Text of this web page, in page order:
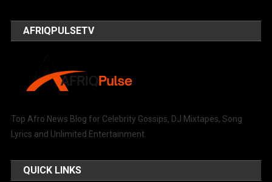
AFRIQPULSETV
Top Afro News Blog for Celebrity Gossips, DJ Mixtapes, Song
Lyrics and Unlimited Entertainment.
QUICK LINKS